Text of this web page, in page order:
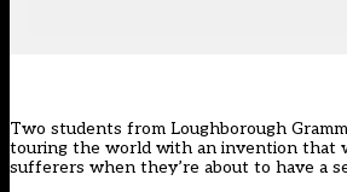
Two students from Loughborough
touring the world with an invention that
sufferers when they’re about to have a